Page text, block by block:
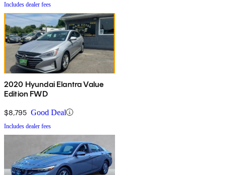
Includes dealer fees
2020 Hyundai Elantra Value
Edition FWD
$8,795 Good Deal
Includes dealer fees